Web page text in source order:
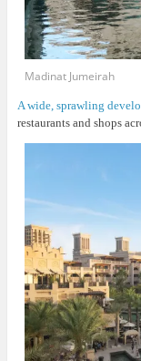
Madinat Jumeirah
A wide, sprawling
restaurants and shops